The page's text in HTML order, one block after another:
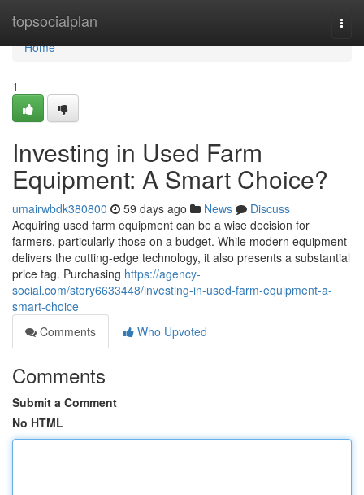
topsocialplan
Home
Home
1
Investing in Used Farm
Equipment: A Smart Choice?
umairwbdk380800 59 days ago News
Discuss
Acquiring used farm equipment can be a wise decision for
farmers, particularly those on a budget. While modern equipment
delivers the cutting-edge technology, it also presents a substantial
price tag. Purchasing https://agency-
social.com/story6633448/investing-in-used-farm-equipment-a-
smart-choice
Comments
Who Upvoted
Comments
Submit a Comment
No HTML